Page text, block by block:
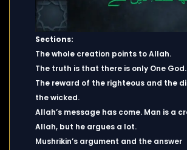
Sections:
The whole creation points to Allah.
The truth is that there is only One God.
The reward of the righteous and the
the wicked.
Allah’s message has come. Man is a
Allah, but he argues a lot.
Mushrikin’s argument and the answer